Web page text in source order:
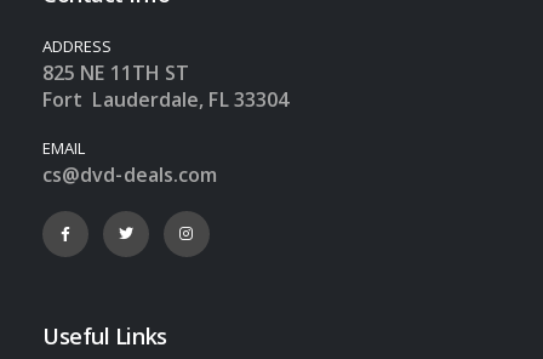
ADDRESS
825 NE 11TH ST
Fort Lauderdale, FL 33304
EMAIL
cs@dvd-deals.com
Useful Links